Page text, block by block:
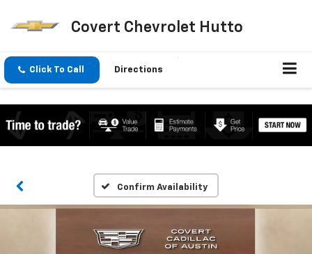
Covert Chevrolet Hutto
Click To Call Directions
Confirm Availability